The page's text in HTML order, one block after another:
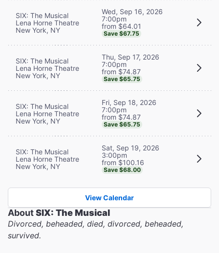
SIX: The Musical
Lena Horne Theatre
New York, NY
Wed, Sep 16, 2026
7:00pm
from $64.01
Save $67.75
SIX: The Musical
Lena Horne Theatre
New York, NY
Thu, Sep 17, 2026
7:00pm
from $74.87
Save $65.75
SIX: The Musical
Lena Horne Theatre
New York, NY
Fri, Sep 18, 2026
7:00pm
from $74.87
Save $65.75
SIX: The Musical
Lena Horne Theatre
New York, NY
Sat, Sep 19, 2026
3:00pm
from $100.16
Save $68.00
View Calendar
AboutSIX: The Musical
Divorced, beheaded, died, divorced, beheaded,
survived.